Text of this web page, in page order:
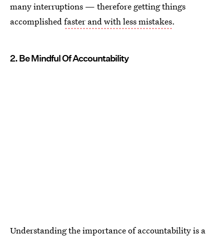
many interruptions — therefore getting things
accomplishedfaster and with less mistakes.
2. Be Mindful Of Accountability
Understanding the importance of accountability is a